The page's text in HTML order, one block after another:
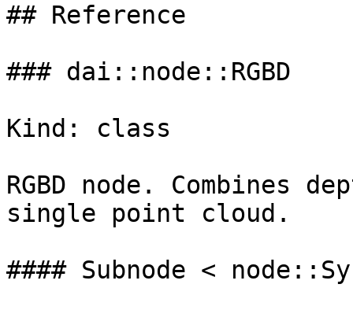
## Reference
### dai::node::RGBD
Kind: class
RGBD node. Combines
single point cloud.
#### Subnode <